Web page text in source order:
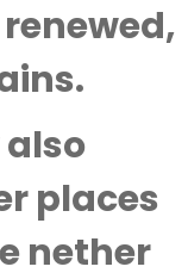
also
places
nether